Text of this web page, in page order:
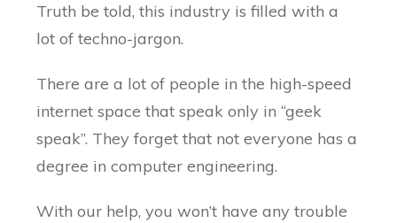
Truth be told, this industry is filled with a
lot of techno-jargon.
There are a lot of people in the high-speed
internet space that speak only in “geek
speak”. They forget that not everyone has a
degree in computer engineering.
With our help, you won’t have any trouble